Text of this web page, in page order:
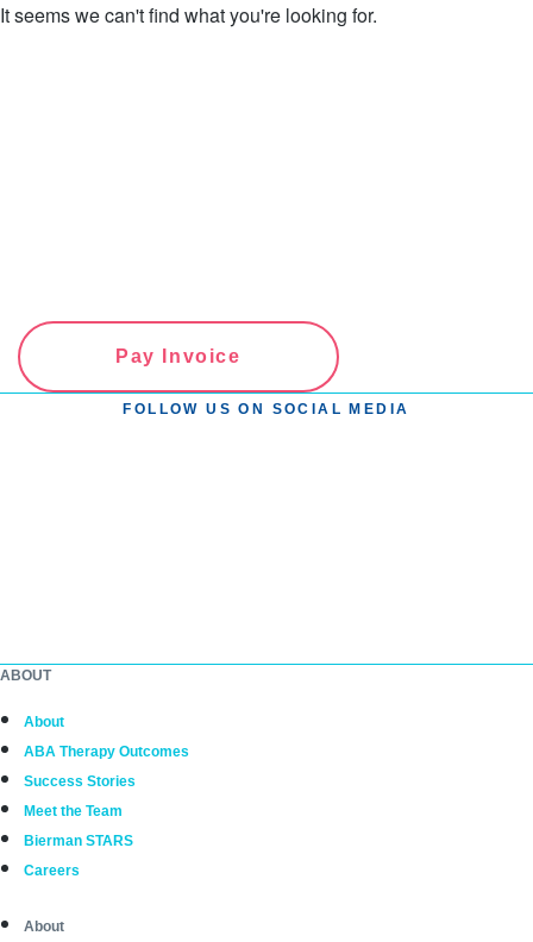
It seems we can't find what you're looking for.
Pay Invoice
FOLLOW US ON SOCIAL MEDIA
ABOUT
About
ABA Therapy Outcomes
Success Stories
Meet the Team
Bierman STARS
Careers
About